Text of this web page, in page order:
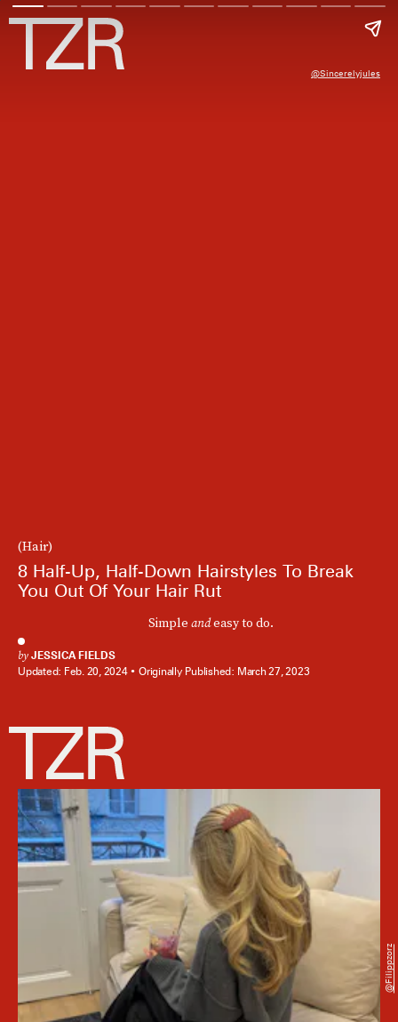
(Hair)
8 Half-Up, Half-Down Hairstyles To Break
You Out Of Your Hair Rut
Simple andeasy to do.
by JESSICA FIELDS
Updated: Feb. 20, 2024 Originally Published: March 27, 2023
@sincerelyjules
@filippzorz